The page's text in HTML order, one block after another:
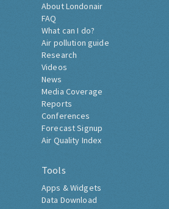
About Londonair
FAQ
What can I do?
Air pollution guide
Research
Videos
News
Media Coverage
Reports
Conferences
Forecast Signup
Air Quality Index
Tools
Apps & Widgets
Data Download